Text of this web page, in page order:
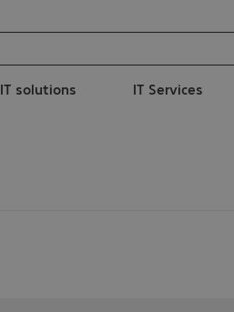
IT solutions IT Services